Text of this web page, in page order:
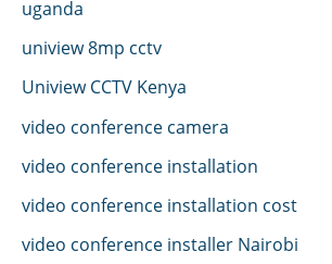
uganda
uniview 8mp cctv
Uniview CCTV Kenya
video conference camera
video conference installation
video conference installation cost
video conference installer Nairobi